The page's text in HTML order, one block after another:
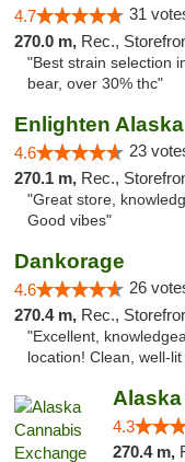
4.7 31
270.0 m, Rec.,
"Best strain selection
bear, over 30% thc"
Enlighten Alaska
4.6 23
270.1 m, Rec.,
"Great store,
Good vibes"
Dankorage
4.6 26
270.4 m, Rec.,
"Excellent,
location! Clean, well-
4.3
270.4 m,